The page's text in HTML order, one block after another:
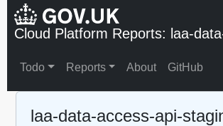
Cloud Platform Reports: laa-
Todo Reports About GitHub
laa-data-access-api-